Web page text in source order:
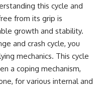
this cycle and
from its grip is
growth and stability.
and crash cycle, you
mechanics. This cycle
a coping mechanism,
for various internal and